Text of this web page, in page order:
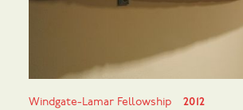
Windgate-Lamar Fellowship 2012